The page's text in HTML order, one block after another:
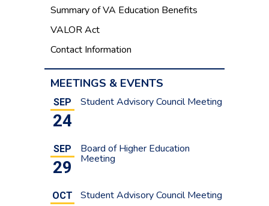
Summary of VA Education Benefits
VALOR Act
Contact Information
MEETINGS & EVENTS
SEP
24
Student Advisory Council Meeting
SEP
29
Board of Higher Education
Meeting
OCT Student Advisory Council Meeting